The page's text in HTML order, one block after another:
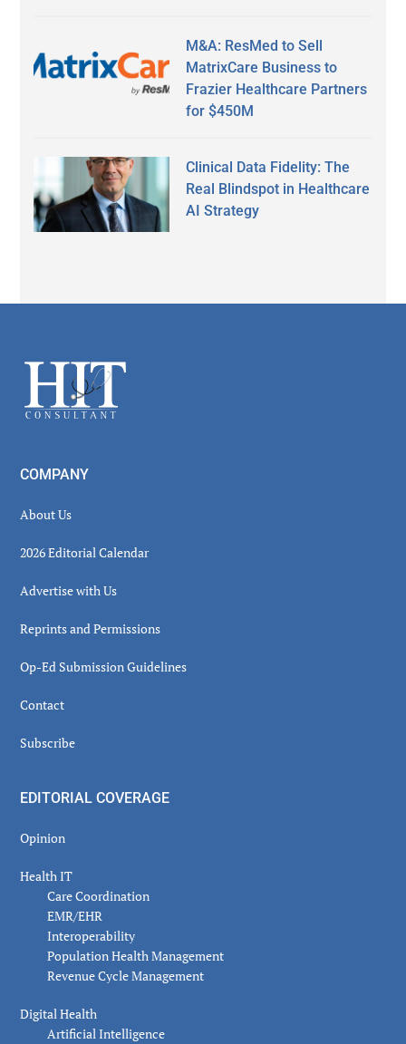
M&A: ResMed to Sell
MatrixCare Business to
Frazier Healthcare Partners
for $450M
Clinical Data Fidelity: The
Real Blindspot in Healthcare
AI Strategy
Footer
COMPANY
About Us
2026 Editorial Calendar
Advertise with Us
Reprints and Permissions
Op-Ed Submission Guidelines
Contact
Subscribe
EDITORIAL COVERAGE
Opinion
Health IT
Care Coordination
EMR/EHR
Interoperability
Population Health Management
Revenue Cycle Management
Digital Health
Artificial Intelligence